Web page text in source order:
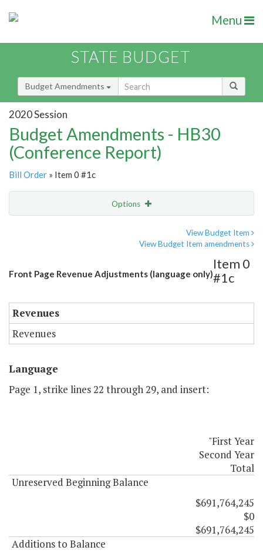
Menu
STATE BUDGET
Budget Amendments
2020 Session
Budget Amendments - HB30
(Conference Report)
Bill Order » Item 0 #1c
Options
View Budget Item
View Budget Item amendments
Front Page Revenue Adjustments (language only)
Item 0
#1c
Revenues
Revenues
Language
Page 1, strike lines 22 through 29, and insert:
"First Year
Second Year
Total
Unreserved Beginning Balance
$691,764,245
$0
$691,764,245
Additions to Balance